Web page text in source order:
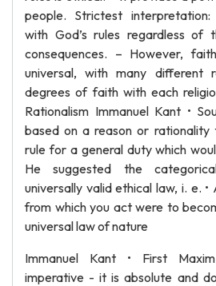
people. Strictest interpretation:
with God’s rules regardless of
consequences. – However,
universal, with many different
degrees of faith with each
Rationalism Immanuel Kant •
based on a reason or
rule for a general duty which
He suggested the
universally valid ethical law, i. e.
from which you act were to
universal law of nature
Immanuel Kant • First
imperative - it is absolute and